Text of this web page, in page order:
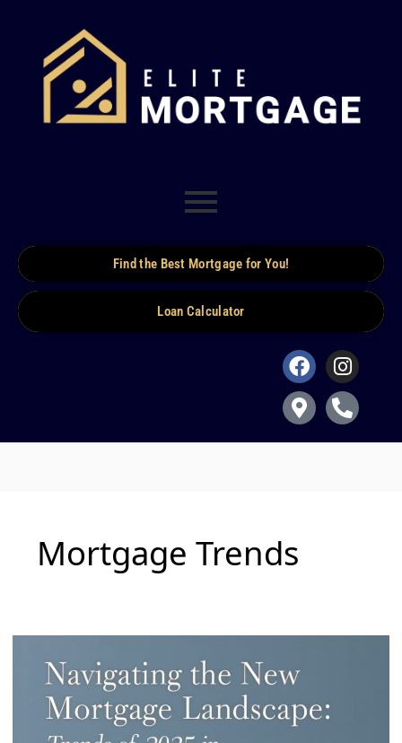
Find the Best Mortgage for You!
Loan Calculator
Facebook
Map-
marker-
alt
alt
Mortgage Trends
Mortgage
Landscape:
Trends